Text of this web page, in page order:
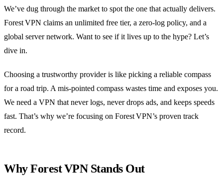
We’ve dug through the market to spot the one that actually delivers.
Forest VPN claims an unlimited free tier, a zero‑log policy, and a
global server network. Want to see if it lives up to the hype? Let’s
dive in.
Choosing a trustworthy provider is like picking a reliable compass
for a road trip. A mis‑pointed compass wastes time and exposes you.
We need a VPN that never logs, never drops ads, and keeps speeds
fast. That’s why we’re focusing on Forest VPN’s proven track
record.
Why Forest VPN Stands Out